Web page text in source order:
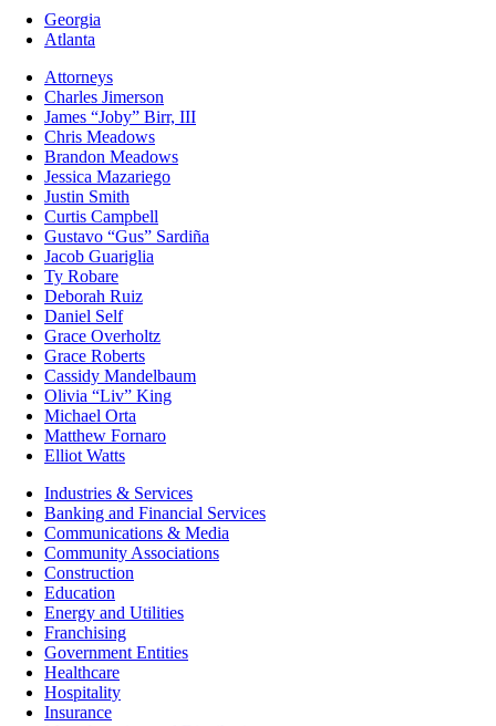
Georgia
Atlanta
Attorneys
Charles Jimerson
James “Joby” Birr, III
Chris Meadows
Brandon Meadows
Jessica Mazariego
Justin Smith
Curtis Campbell
Gustavo “Gus” Sardiña
Jacob Guariglia
Ty Robare
Deborah Ruiz
Daniel Self
Grace Overholtz
Grace Roberts
Cassidy Mandelbaum
Olivia “Liv” King
Michael Orta
Matthew Fornaro
Elliot Watts
Industries & Services
Banking and Financial Services
Communications & Media
Community Associations
Construction
Education
Energy and Utilities
Franchising
Government Entities
Healthcare
Hospitality
Insurance